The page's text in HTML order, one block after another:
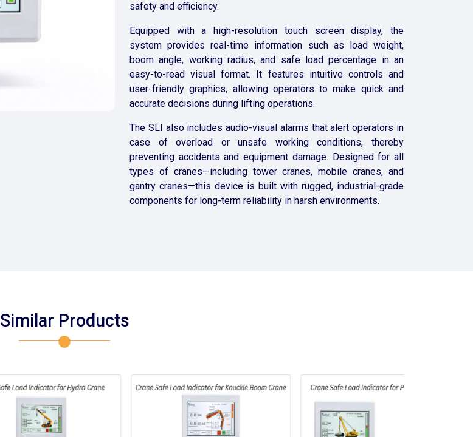
safety and efficiency.
Equipped with a high-resolution touch screen display, the
system provides real-time information such as load weight,
boom angle, working radius, and safe load percentage in an
easy-to-read visual format. It features intuitive controls and
user-friendly graphics, allowing operators to make quick and
accurate decisions during lifting operations.
The SLI also includes audio-visual alarms that alert operators in
case of overload or unsafe working conditions, thereby
preventing accidents and equipment damage. Designed for all
types of cranes—including tower cranes, mobile cranes, and
gantry cranes—this device is built with rugged, industrial-grade
components for long-term reliability in harsh environments.
Similar Products